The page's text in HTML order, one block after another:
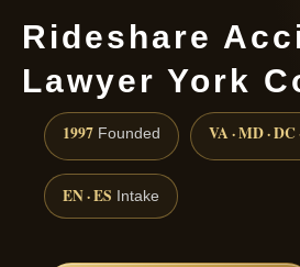
Rideshare
Lawyer York
1997 Founded VA · MD · DC
EN · ES Intake